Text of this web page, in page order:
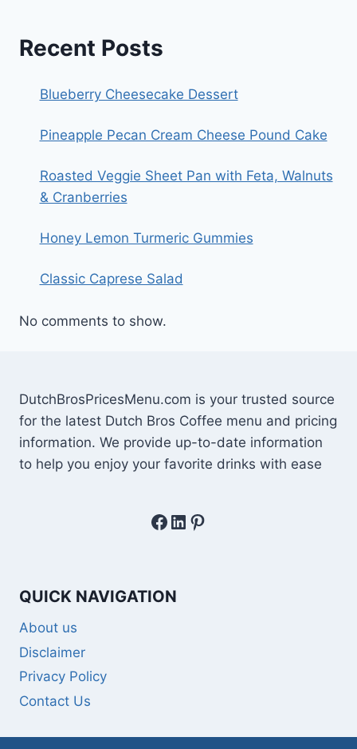
Recent Posts
Blueberry Cheesecake Dessert
Pineapple Pecan Cream Cheese Pound Cake
Roasted Veggie Sheet Pan with Feta, Walnuts
& Cranberries
Honey Lemon Turmeric Gummies
Classic Caprese Salad
No comments to show.
DutchBrosPricesMenu.com is your trusted source
for the latest Dutch Bros Coffee menu and pricing
information. We provide up-to-date information
to help you enjoy your favorite drinks with ease
Facebook
LinkedIn
Pinterest
QUICK NAVIGATION
About us
Disclaimer
Privacy Policy
Contact Us